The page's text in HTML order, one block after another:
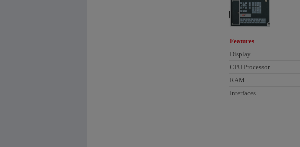
Features
Display
CPU Processor
RAM
Interfaces